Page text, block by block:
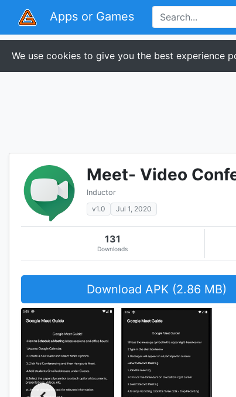
Apps or Games
We use cookies to give you the best experience
Meet- Video
Inductor
v1.0
Jul 1, 2020
131
Downloads
Download APK (2.86 MB)